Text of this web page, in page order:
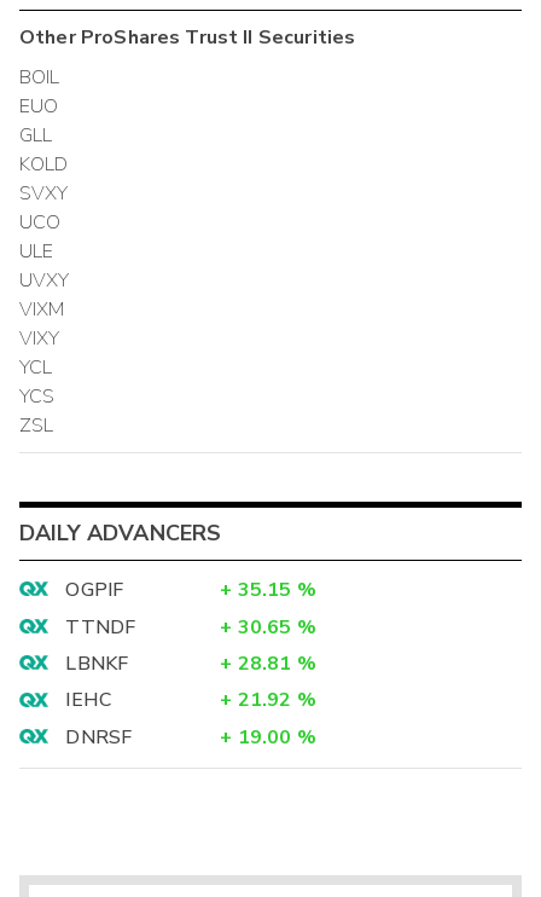
OtherProShares Trust II Securities
BOIL
EUO
GLL
KOLD
SVXY
UCO
ULE
UVXY
VIXM
VIXY
YCL
YCS
ZSL
DAILY ADVANCERS
OGPIF + 35.15 %
TTNDF
+ 30.65 %
LBNKF
+ 28.81 %
IEHC
+ 21.92 %
DNRSF
+ 19.00 %